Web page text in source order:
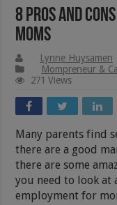
8 Pros And
Moms
Lynne Huysamen
Mompreneur &
271 Views
Many parents find
there are a good
there are some
you need to look at
employment for